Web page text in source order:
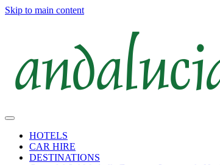
Skip to main content
HOTELS
CAR HIRE
DESTINATIONS